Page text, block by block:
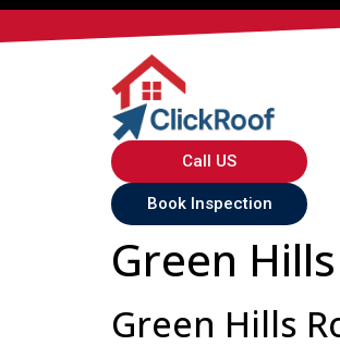
Call US
Book Inspection
Green
Green Hills